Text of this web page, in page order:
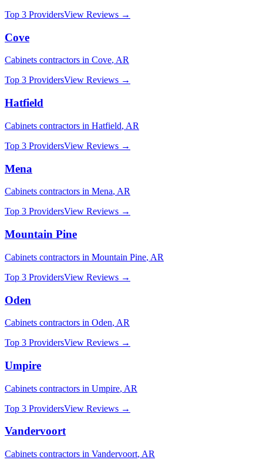
Top 3 ProvidersView Reviews →
Cove
Cabinets contractors in Cove, AR
Top 3 ProvidersView Reviews →
Hatfield
Cabinets contractors in Hatfield, AR
Top 3 ProvidersView Reviews →
Mena
Cabinets contractors in Mena, AR
Top 3 ProvidersView Reviews →
Mountain Pine
Cabinets contractors in Mountain Pine, AR
Top 3 ProvidersView Reviews →
Oden
Cabinets contractors in Oden, AR
Top 3 ProvidersView Reviews →
Umpire
Cabinets contractors in Umpire, AR
Top 3 ProvidersView Reviews →
Vandervoort
Cabinets contractors in Vandervoort, AR